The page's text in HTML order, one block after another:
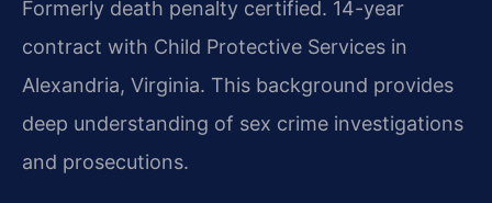
Formerly death penalty certified. 14-year
contract with Child Protective Services in
Alexandria, Virginia. This background provides
deep understanding of sex crime investigations
and prosecutions.